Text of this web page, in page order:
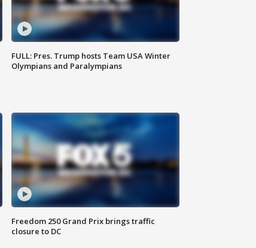
FULL: Pres. Trump hosts Team USA Winter
Olympians and Paralympians
Freedom 250 Grand Prix brings traffic
closure to DC